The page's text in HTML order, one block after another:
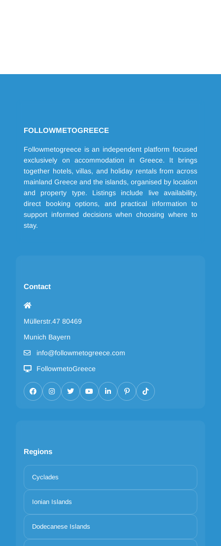
FOLLOWMETOGREECE
Followmetogreece is an independent platform focused
exclusively on accommodation in Greece. It brings
together hotels, villas, and holiday rentals from across
mainland Greece and the islands, organised by location
and property type. Listings include live availability,
direct booking options, and practical information to
support informed decisions when choosing where to
stay.
Contact
Müllerstr.47 80469
Munich Bayern
info@followmetogreece.com
FollowmetoGreece
Regions
Cyclades
Ionian Islands
Dodecanese Islands